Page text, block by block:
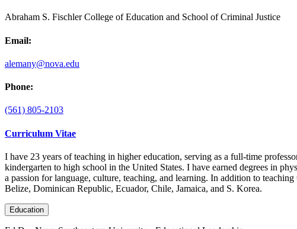
Abraham S. Fischler College of Education and School of Criminal Justice
Email:
alemany@nova.edu
Phone:
(561) 805-2103
Curriculum Vitae
I have 23 years of teaching in higher education, serving as a full-time
kindergarten to high school in the United States. I have earned degrees in
a passion for language, culture, teaching, and learning. In addition to
Belize, Dominican Republic, Ecuador, Chile, Jamaica, and S. Korea.
Education